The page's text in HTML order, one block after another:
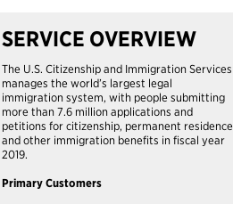
SERVICE OVERVIEW
The U.S. Citizenship and Immigration Services
manages the world’s largest legal
immigration system, with people submitting
more than 7.6 million applications and
petitions for citizenship, permanent residence
and other immigration benefits in fiscal year
2019.
Primary Customers